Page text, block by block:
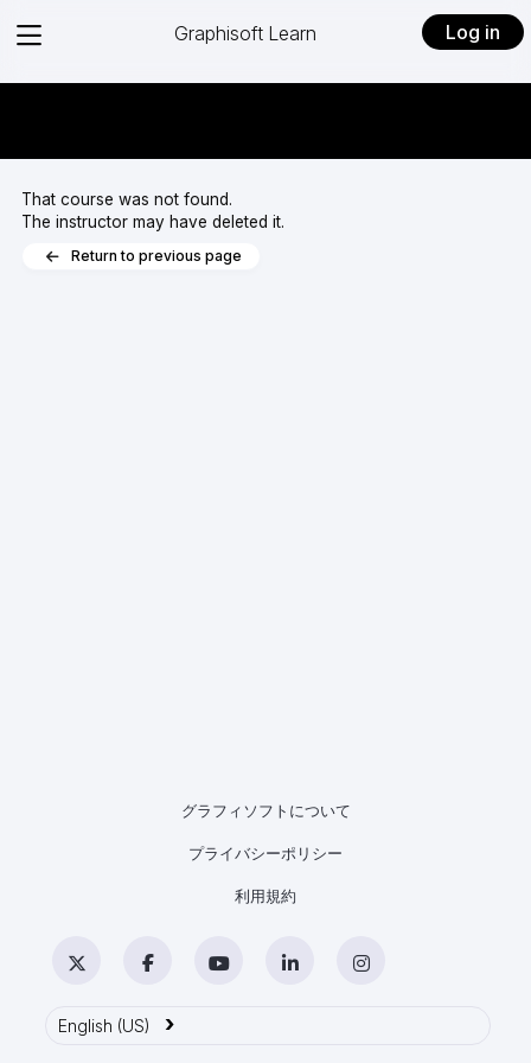
View
Graphisoft Learn Log in
That course was not found.
The instructor may have deleted it.
Return to previous page
グラフィソフトについて
プライバシーポリシー
利用規約
FacebookYouTube LinkedIn
English (US) ›